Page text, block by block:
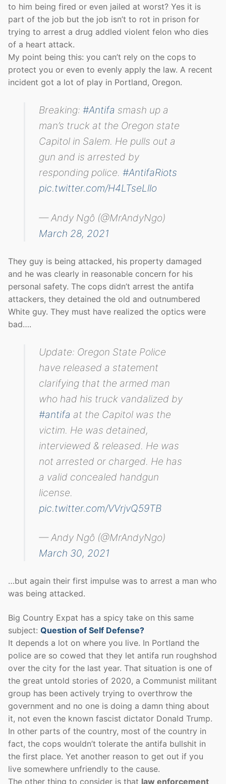
to him being fired or even jailed at worst? Yes it is
part of the job but the job isn’t to rot in prison for
trying to arrest a drug addled violent felon who dies
of a heart attack.
My point being this: you can’t rely on the cops to
protect you or even to evenly apply the law. A recent
incident got a lot of play in Portland, Oregon.
Breaking:#Antifa smash up a
man’s truck at the Oregon state
Capitol in Salem. He pulls out a
gun and is arrested by
responding police.#AntifaRiots
pic.twitter.com/H4LTseLllo
— Andy Ngô (@MrAndyNgo)
March 28, 2021
They guy is being attacked, his property damaged
and he was clearly in reasonable concern for his
personal safety. The cops didn’t arrest the antifa
attackers, they detained the old and outnumbered
White guy. They must have realized the optics were
bad….
Update: Oregon State Police
have released a statement
clarifying that the armed man
who had his truck vandalized by
#antifa at the Capitol was the
victim. He was detained,
interviewed & released. He was
not arrested or charged. He has
a valid concealed handgun
license.
pic.twitter.com/VVrjvQ59TB
— Andy Ngô (@MrAndyNgo)
March 30, 2021
…but again their first impulse was to arrest a man who
was being attacked.
Big Country Expat has a spicy take on this same
subject: Question of Self Defense?
It depends a lot on where you live. In Portland the
police are so cowed that they let antifa run roughshod
over the city for the last year. That situation is one of
the great untold stories of 2020, a Communist militant
group has been actively trying to overthrow the
government and no one is doing a damn thing about
it, not even the known fascist dictator Donald Trump.
In other parts of the country, most of the country in
fact, the cops wouldn’t tolerate the antifa bullshit in
the first place. Yet another reason to get out if you
live somewhere unfriendly to the cause.
The other thing to consider is that law enforcement